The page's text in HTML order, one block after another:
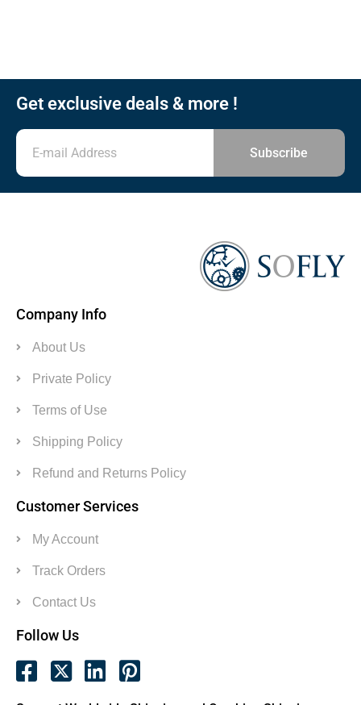
Get exclusive deals & more !
Subscribe
Company Info
About Us
Private Policy
Terms of Use
Shipping Policy
Refund and Returns Policy
Customer Services
My Account
Track Orders
Contact Us
Follow Us